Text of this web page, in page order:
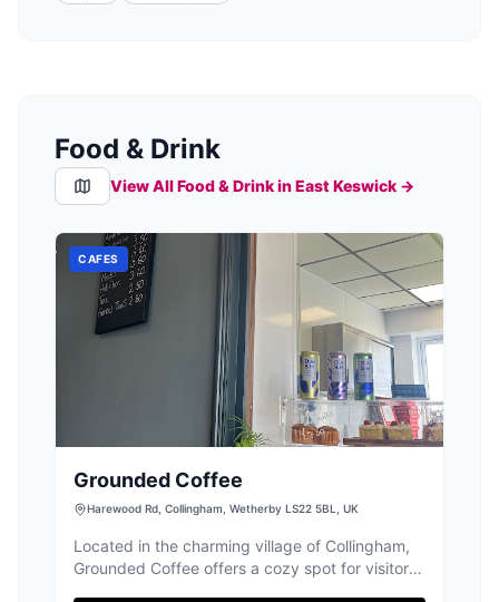
Food & Drink
View All Food & Drink inEast Keswick →
CAFES
Grounded Coffee
Harewood Rd, Collingham, Wetherby LS22 5BL, UK
Located in the charming village of Collingham,
Grounded Coffee offers a cozy spot for visitors